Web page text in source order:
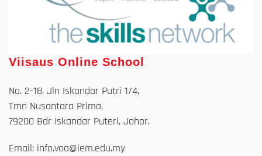
Viisaus Online School
No. 2-18, Jln Iskandar Putri 1/4,
Tmn Nusantara Prima,
79200 Bdr Iskandar Puteri, Johor.
Email: info.voa@iem.edu.my